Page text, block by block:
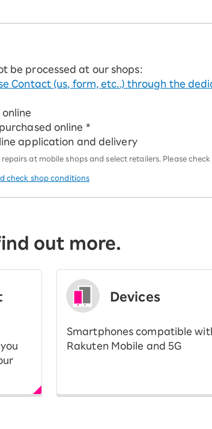
be processed at our shops:
Contact (us, form, etc..) through the
purchased online *
application and delivery
at mobile shops and select retailers. Please
check shop conditions
out more.
Devices
Smartphones compatible
Rakuten Mobile and 5G